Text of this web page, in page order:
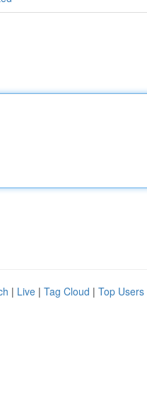
| Live | Tag Cloud | Top Users